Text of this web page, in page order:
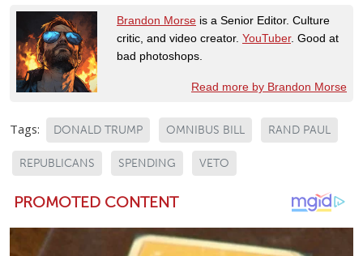
Brandon Morse is a Senior Editor. Culture
critic, and video creator. YouTuber. Good at
bad photoshops.
Read more by Brandon Morse
Tags: DONALD TRUMP OMNIBUS BILL RAND PAUL
REPUBLICANS SPENDING VETO